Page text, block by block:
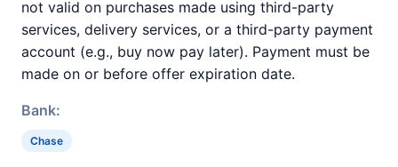
not valid on purchases made using third-party
services, delivery services, or a third-party payment
account (e.g., buy now pay later). Payment must be
made on or before offer expiration date.
Bank:
Chase